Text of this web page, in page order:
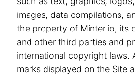
images, data compilations,
the property of Minter.io, its
and other third parties and
international copyright laws.
marks displayed on the Site